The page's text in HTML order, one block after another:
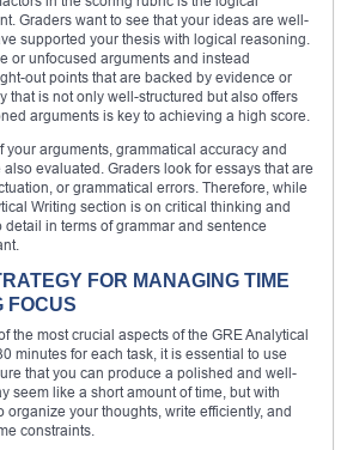
Graders want to see that your ideas are well-
supported your thesis with logical reasoning.
or unfocused arguments and instead
out points that are backed by evidence or
that is not only well-structured but also offers
arguments is key to achieving a high score.
your arguments, grammatical accuracy and
evaluated. Graders look for essays that are
or grammatical errors. Therefore, while
Writing section is on critical thinking and
in terms of grammar and sentence
FOR MANAGING TIME
FOCUS
the most crucial aspects of the GRE Analytical
minutes for each task, it is essential to use
that you can produce a polished and well-
seem like a short amount of time, but with
organize your thoughts, write efficiently, and
constraints.